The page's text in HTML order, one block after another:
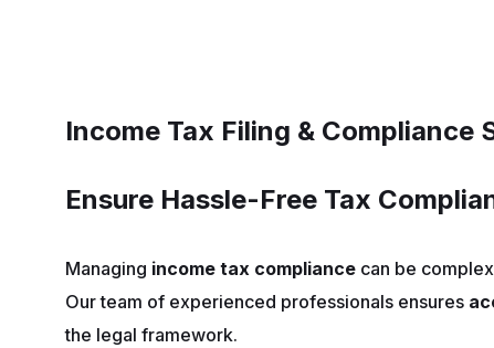
Income Tax Filing & Compliance
Ensure Hassle-Free Tax
Managing income tax compliance can be
Our team of experienced professionals ensures
the legal framework.